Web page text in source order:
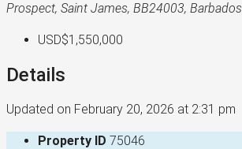
Prospect, Saint James, BB24003, Barbados
USD$1,550,000
Details
Updated on February 20, 2026 at 2:31 pm
Property ID 75046